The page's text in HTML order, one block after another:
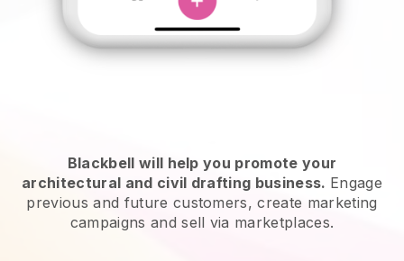
Blackbell will help you promote your
architectural and civil drafting business. Engage
previous and future customers, create marketing
campaigns and sell via marketplaces.